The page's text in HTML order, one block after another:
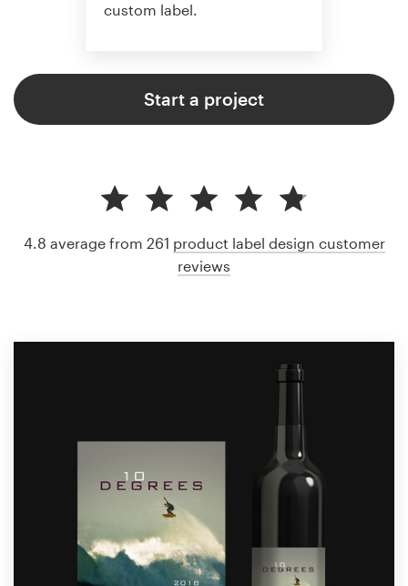
custom label.
Start a project
4.8 average from 261 product label design customer
reviews